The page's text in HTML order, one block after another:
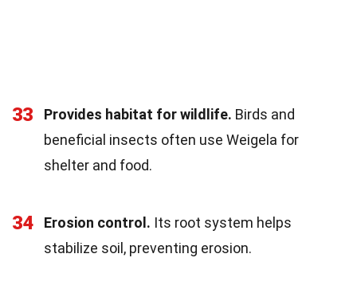
33 Provides habitat for wildlife. Birds and
beneficial insects often use Weigela for
shelter and food.
34 Erosion control. Its root system helps
stabilize soil, preventing erosion.